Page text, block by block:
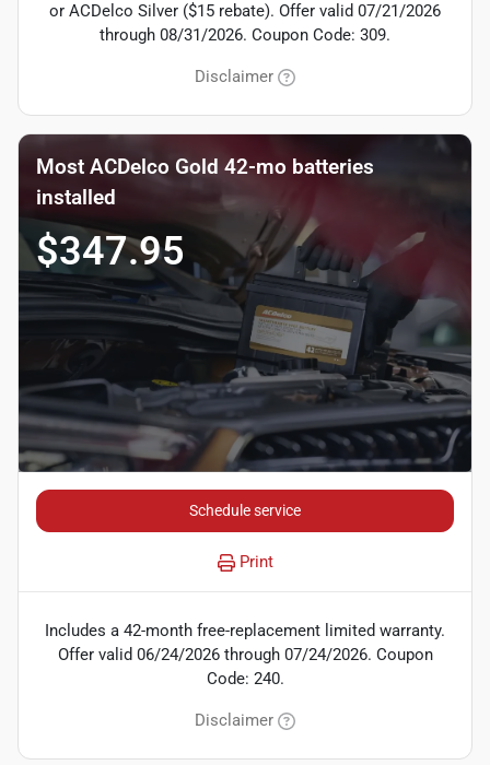
or ACDelco Silver ($15 rebate). Offer valid 07/21/2026
through 08/31/2026. Coupon Code: 309.
Disclaimer
Most ACDelco Gold 42-mo batteries
installed
$347.95
Schedule service
Print
Includes a 42-month free-replacement limited warranty.
Offer valid 06/24/2026 through 07/24/2026. Coupon
Code: 240.
Disclaimer